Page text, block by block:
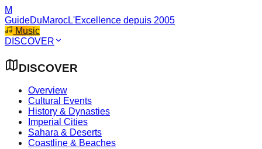
M
GuideDuMarocL'Excellence depuis 2005
Music
DISCOVER
DISCOVER
Overview
Cultural Events
History & Dynasties
Imperial Cities
Sahara & Deserts
Coastline & Beaches